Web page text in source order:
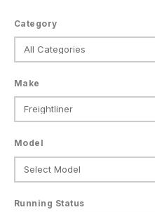
Category
Make
Model
Running Status